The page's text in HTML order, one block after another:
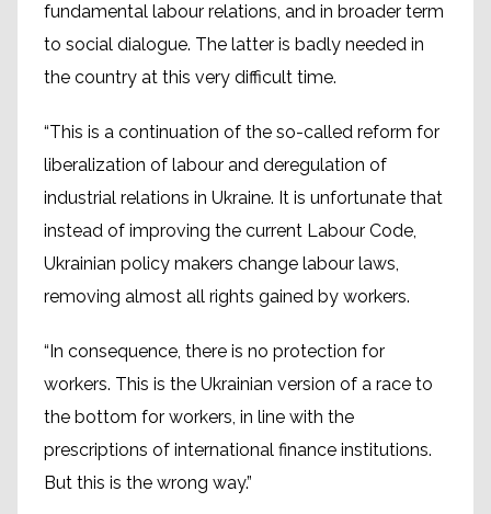
fundamental labour relations, and in broader term
to social dialogue. The latter is badly needed in
the country at this very difficult time.
“This is a continuation of the so-called reform for
liberalization of labour and deregulation of
industrial relations in Ukraine. It is unfortunate that
instead of improving the current Labour Code,
Ukrainian policy makers change labour laws,
removing almost all rights gained by workers.
“In consequence, there is no protection for
workers. This is the Ukrainian version of a race to
the bottom for workers, in line with the
prescriptions of international finance institutions.
But this is the wrong way.”